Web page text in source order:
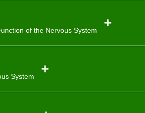
of the Nervous System
System